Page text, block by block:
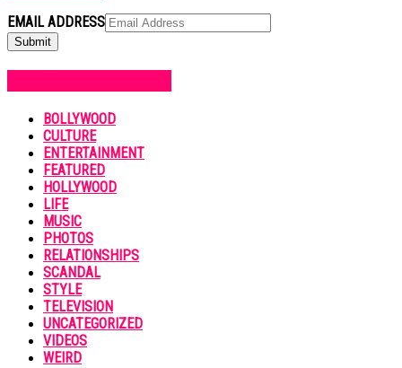
EMAIL ADDRESS
BOLLYWOOD
CULTURE
ENTERTAINMENT
FEATURED
HOLLYWOOD
LIFE
MUSIC
PHOTOS
RELATIONSHIPS
SCANDAL
STYLE
TELEVISION
UNCATEGORIZED
VIDEOS
WEIRD